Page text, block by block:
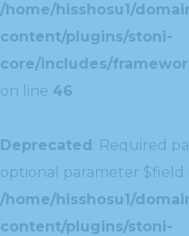
/home/hisshosu1/
content/plugins/stoni-
core/includes/
on line 46
Deprecated: Required
optional parameter $field
/home/hisshosu1/
content/plugins/stoni-